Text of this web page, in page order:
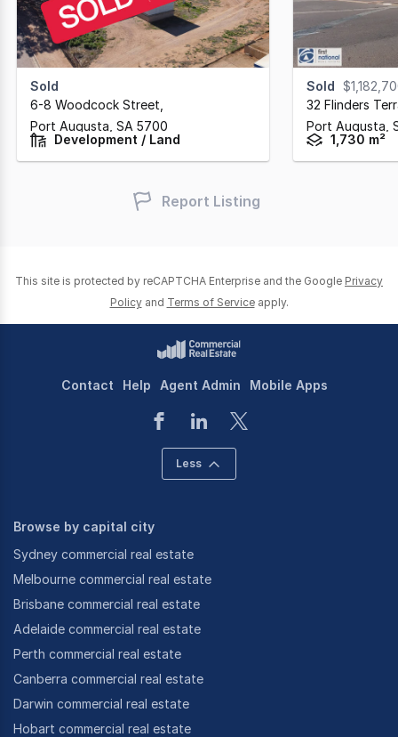
Sold
6-8 Woodcock Street
Port Augusta, SA 5700
Development / Land
Sold
32 Flinders
Port Augusta,
1,730 m²
Report Listing
This site is protected by reCAPTCHA Enterprise and the Google Privacy
Policy and Terms of Service apply.
Contact Help Agent Admin Mobile Apps
Less
Browse by capital city
Sydney commercial real estate
Melbourne commercial real estate
Brisbane commercial real estate
Adelaide commercial real estate
Perth commercial real estate
Canberra commercial real estate
Darwin commercial real estate
Hobart commercial real estate